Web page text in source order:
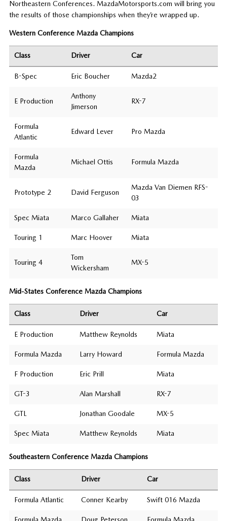
Northeastern Conferences. MazdaMotorsports.com will bring you
the results of those championships when they’re wrapped up.
Western Conference Mazda Champions
Class Driver Car
B-Spec Eric Boucher Mazda2
E Production
Anthony
Jimerson
RX-7
Formula
Atlantic
Edward Lever Pro Mazda
Formula
Mazda
Michael Ottis Formula Mazda
Prototype 2 David Ferguson
Mazda Van Diemen RFS-
03
Spec Miata Marco Gallaher Miata
Touring 1 Marc Hoover Miata
Touring 4
Tom
Wickersham
MX-5
Mid-States Conference Mazda Champions
Class Driver Car
E Production Matthew Reynolds Miata
Formula Mazda Larry Howard Formula Mazda
F Production Eric Prill Miata
GT-3 Alan Marshall RX-7
GTL Jonathan Goodale MX-5
Spec Miata Matthew Reynolds Miata
Southeastern Conference Mazda Champions
Class Driver Car
Formula Atlantic Conner Kearby Swift 016 Mazda